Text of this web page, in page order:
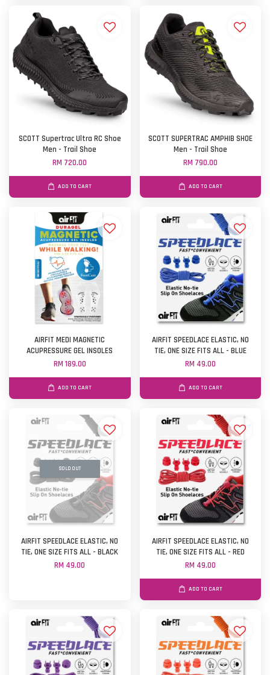
SCOTT Supertrac Ultra RC Shoe
Men - Trail Shoe
RM 720.00
ADD TO CART
SCOTT SUPERTRAC AMPHIB SHOE
Men - Trail Shoe
RM 790.00
ADD TO CART
AIRFIT MEDI MAGNETIC
ACUPRESSURE GEL INSOLES
RM 189.00
ADD TO CART
AIRFIT SPEEDLACE ELASTIC, NO
TIE, ONE SIZE FITS ALL - BLUE
RM 49.00
ADD TO CART
SOLD OUT
AIRFIT SPEEDLACE ELASTIC, NO
TIE, ONE SIZE FITS ALL - BLACK
RM 49.00
AIRFIT SPEEDLACE ELASTIC, NO
TIE, ONE SIZE FITS ALL - RED
RM 49.00
ADD TO CART